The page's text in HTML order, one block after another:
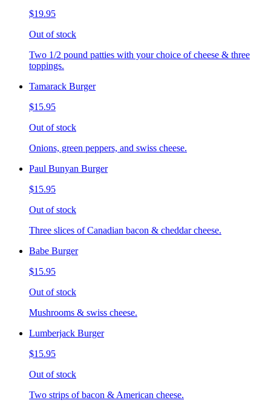
$19.95
Out of stock
Two 1/2 pound patties with your choice of cheese & three
toppings.
Tamarack Burger
$15.95
Out of stock
Onions, green peppers, and swiss cheese.
Paul Bunyan Burger
$15.95
Out of stock
Three slices of Canadian bacon & cheddar cheese.
Babe Burger
$15.95
Out of stock
Mushrooms & swiss cheese.
Lumberjack Burger
$15.95
Out of stock
Two strips of bacon & American cheese.